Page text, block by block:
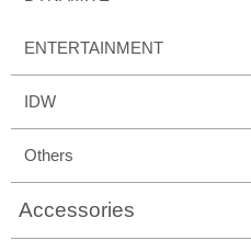
ENTERTAINMENT
IDW
Others
Accessories